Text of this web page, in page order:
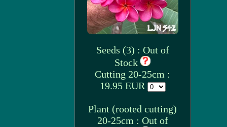
Seeds (3) : Out of
Stock
Cutting 20-25cm :
19.95 EUR
Plant (rooted cutting)
20-25cm : Out of